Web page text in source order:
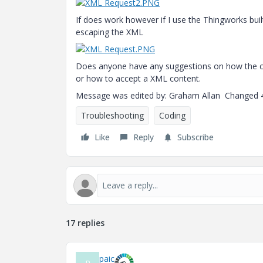
If does work however if I use the Thingworks
escaping the XML
Does anyone have any suggestions on how
or how to accept a XML content.
Message was edited by: Graham Allan
Troubleshooting
Coding
Like
Reply Subscribe
17 replies
paic